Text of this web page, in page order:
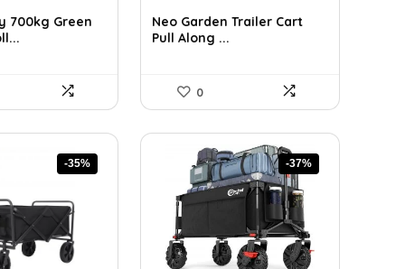
700kg Green
was:
£158.48.
is:
£92.14.
Neo Garden Trailer Cart
Pull Along ...
0
-35% -37%